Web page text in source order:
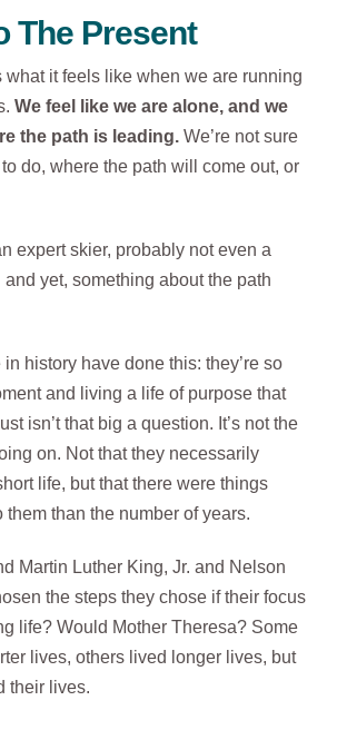
The Present
what it feels like when we are running
We feel like we are alone, and we
the path is leading.We’re not sure
to do, where the path will come out, or
expert skier, probably not even a
yet, something about the path
history have done this: they’re so
and living a life of purpose that
isn’t that big a question. It’s not the
on. Not that they necessarily
life, but that there were things
them than the number of years.
Martin Luther King, Jr. and Nelson
the steps they chose if their focus
life? Would Mother Theresa? Some
lives, others lived longer lives, but
their lives.